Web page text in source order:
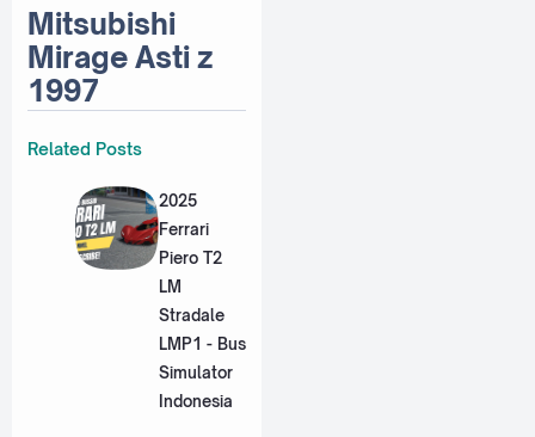
Mitsubishi
Mirage Asti z
1997
Related Posts
2025
Ferrari
Piero T2
LM
Stradale
LMP1 - Bus
Simulator
Indonesia